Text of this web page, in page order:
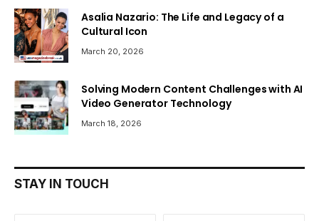
Asalia Nazario: The Life and Legacy of a
Cultural Icon
March 20, 2026
Solving Modern Content Challenges with AI
Video Generator Technology
March 18, 2026
STAY IN TOUCH